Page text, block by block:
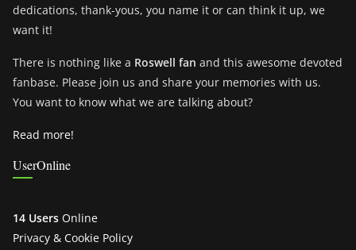
dedications, thank-yous, you name it or can think it up, we
want it!
There is nothing like a Roswell fan and this awesome devoted
fanbase. Please join us and share your memories with us.
You want to know what we are talking about?
Read more!
UserOnline
14 Users Online
Privacy & Cookie Policy